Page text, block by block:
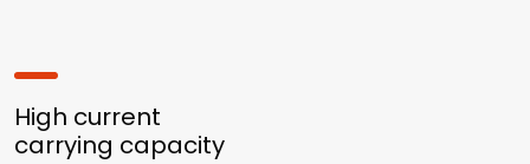
High current
carrying capacity